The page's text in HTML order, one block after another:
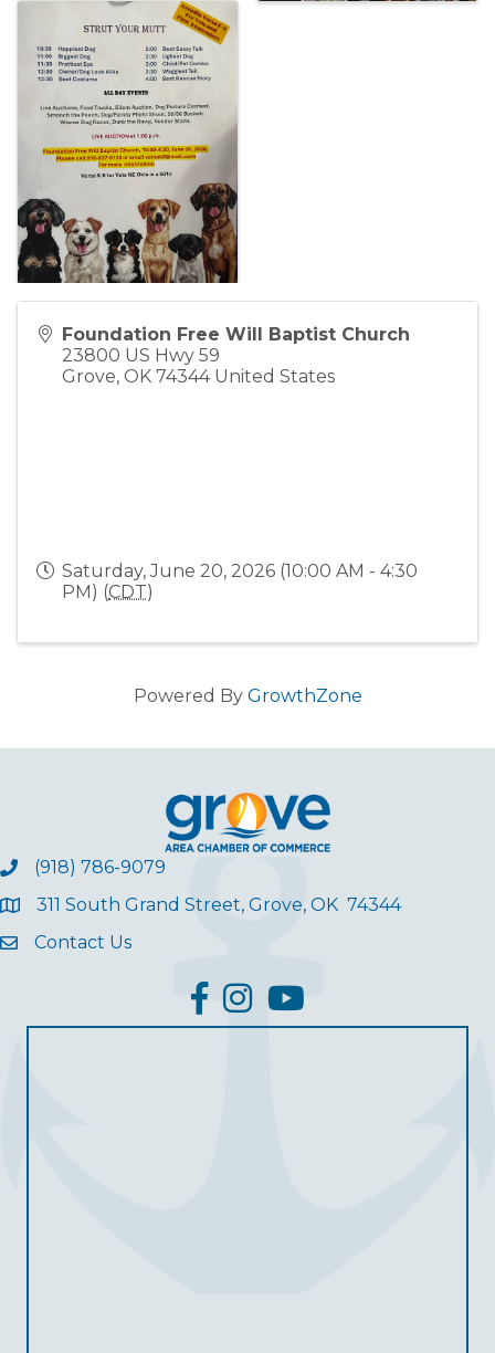
Foundation Free Will Baptist Church
23800 US Hwy 59
Grove, OK 74344 United States
Saturday, June 20, 2026 (10:00 AM - 4:30
PM) (CDT)
Powered By GrowthZone
(918) 786-9079
311 South Grand Street, Grove, OK 74344
Contact Us
facebook
InstagramYouTube